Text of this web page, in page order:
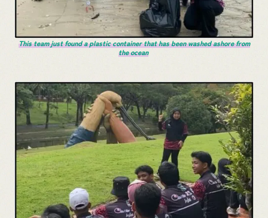
This team just found a plastic container that has been washed ashore from
the ocean